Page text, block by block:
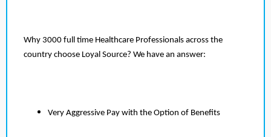
Why 3000 full time Healthcare Professionals across the
country choose Loyal Source? We have an answer:
Very Aggressive Pay with the Option of Benefits